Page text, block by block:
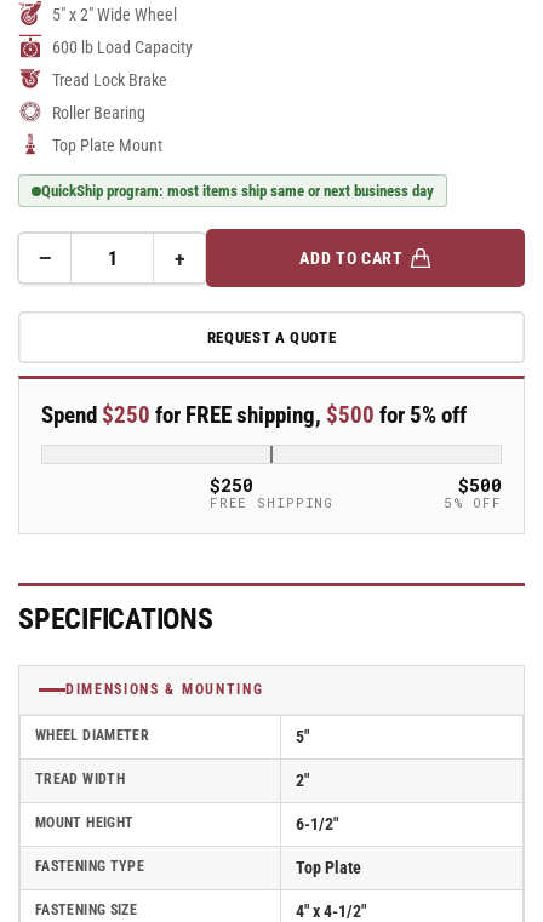
5" x 2" Wide Wheel
600 lb Load Capacity
Tread Lock Brake
Roller Bearing
Top Plate Mount
QuickShip program: most items ship same or next business day
−Decrease
for
line
5&quot;x2&quot;
Polyurethane
(TPU)
Caster
Lock
Brake;
Part#
ER5X2TUMTBK
+Increase
quantity
for
line
5&quot;x2&quot;
Polyurethane
(TPU)
USA-
Caster
Lock
Part#
ER5X2TUMTBK
ADD TO CART
REQUEST A QUOTE
Spend $250 for FREE shipping, $500 for 5% off
$250
FREE SHIPPING
$500
5% OFF
SPECIFICATIONS
DIMENSIONS & MOUNTING
WHEEL DIAMETER 5"
TREAD WIDTH 2"
MOUNT HEIGHT 6-1/2"
FASTENING TYPE Top Plate
FASTENING SIZE 4" x 4-1/2"